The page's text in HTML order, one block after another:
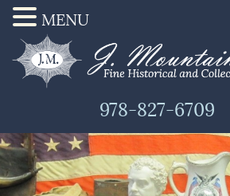
978-827-6709
MENU